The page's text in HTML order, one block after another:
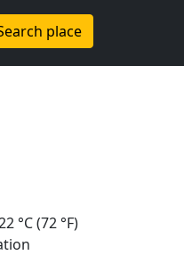
place
°C (72 °F)